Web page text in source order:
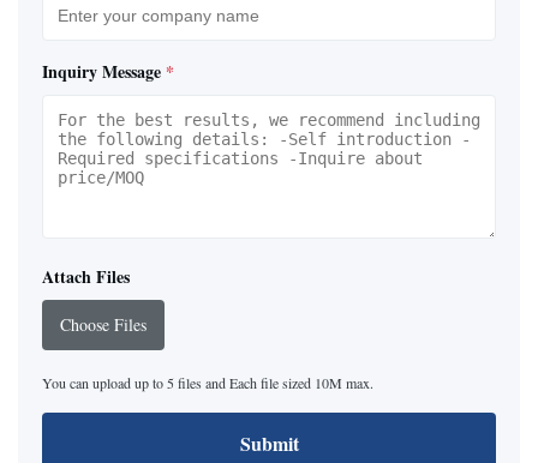
Inquiry Message *
Attach Files
Choose Files
You can upload up to 5 files and Each file sized 10M max.
Submit